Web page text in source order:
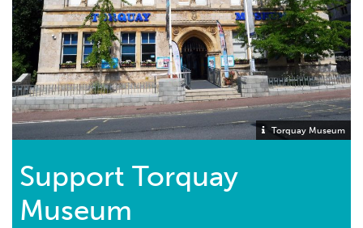
Torquay Museum
Support Torquay
Museum